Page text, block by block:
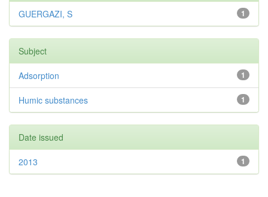
1
GUERGAZI, S
Subject
1
Adsorption
1
Humic substances
Date issued
1
2013